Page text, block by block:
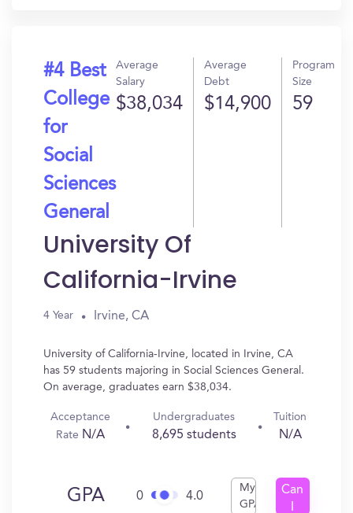
#4 Best
College
for
Social
Sciences
General
Average
Salary
$38,034
Average
Debt
$14,900
Program
Size
59
University Of
California-Irvine
4 Year Irvine, CA
University of California-Irvine, located in Irvine, CA
has 59 students majoring in Social Sciences General.
On average, graduates earn $38,034.
Acceptance
Rate N/A
Undergraduates
8,695 students
Tuition
N/A
GPA 0 4.0
My
GPA
Can